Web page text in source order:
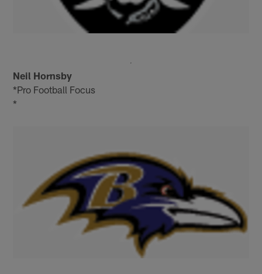
Neil Hornsby
*Pro Football Focus
*